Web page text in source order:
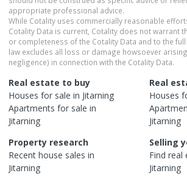
appropriate professional advice.
While Cotality uses commercially reasonable
Cotality Data is current, Cotality does not warrant
or completeness of the Cotality Data and to the
law excludes all loss or damage howsoever
negligence) in connection with the Cotality Data.
Real estate to buy
Houses for sale in Jitarning
Apartments for sale in
Jitarning
Real
Houses
Jitarning
Property research
Recent house sales in
Jitarning
Selling
Find real
Jitarning